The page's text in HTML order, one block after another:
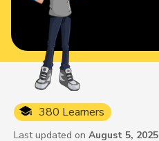
380 Learners
Last updated on August 5, 2025